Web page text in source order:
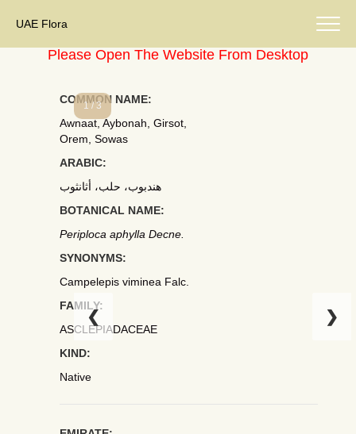
UAE Flora
Please Open The Website From Desktop
COMMON NAME:
Awnaat, Aybonah, Girsot,
Orem, Sowas
ARABIC:
هندبوب، حلب، أثانثوب
BOTANICAL NAME:
Periploca aphylla Decne.
SYNONYMS:
Campelepis viminea Falc.
FAMILY:
ASCLEPIADACEAE
KIND:
Native
1 / 3
❮ ❯